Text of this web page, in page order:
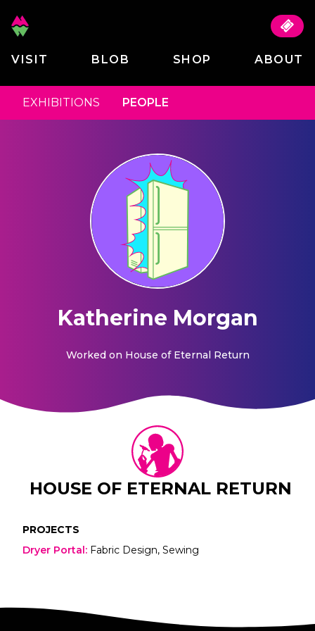
VISIT BLOB SHOP ABOUT
EXHIBITIONS PEOPLE
Katherine Morgan
Worked on House of Eternal Return
HOUSE OF ETERNAL RETURN
PROJECTS
Dryer Portal: Fabric Design, Sewing